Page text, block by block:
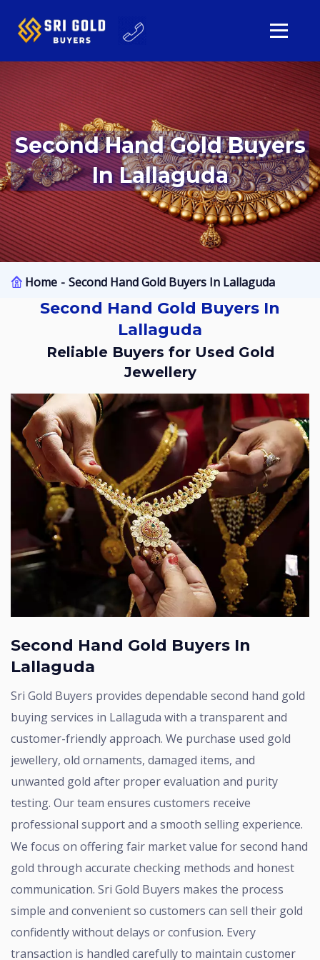
Second Hand Gold Buyers
In Lallaguda
Home Second Hand Gold Buyers In Lallaguda
Second Hand Gold Buyers In
Lallaguda
Reliable Buyers for Used Gold
Jewellery
Second Hand Gold Buyers In
Lallaguda
Sri Gold Buyers provides dependable second hand gold
buying services in Lallaguda with a transparent and
customer-friendly approach. We purchase used gold
jewellery, old ornaments, damaged items, and
unwanted gold after proper evaluation and purity
testing. Our team ensures customers receive
professional support and a smooth selling experience.
We focus on offering fair market value for second hand
gold through accurate checking methods and honest
communication. Sri Gold Buyers makes the process
simple and convenient so customers can sell their gold
confidently without delays or confusion. Every
transaction is handled carefully to maintain customer